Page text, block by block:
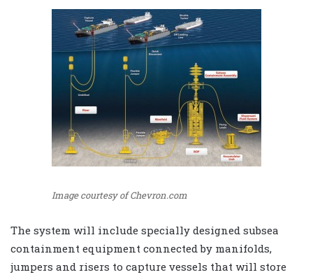
Image courtesy of Chevron.com
The system will include specially designed subsea
containment equipment connected by manifolds,
jumpers and risers to capture vessels that will store